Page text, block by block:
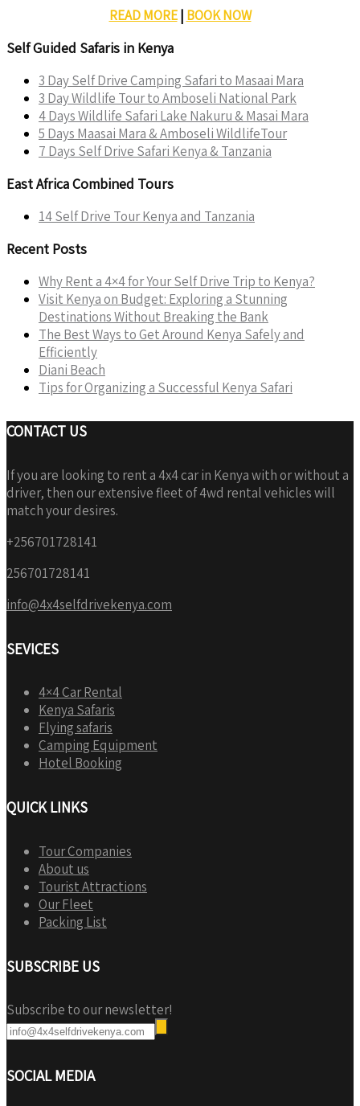
READ MORE| BOOK NOW
Self Guided Safaris in Kenya
3 Day Self Drive Camping Safari to Masaai Mara
3 Day Wildlife Tour to Amboseli National Park
4 Days Wildlife Safari Lake Nakuru & Masai Mara
5 Days Maasai Mara & Amboseli WildlifeTour
7 Days Self Drive Safari Kenya & Tanzania
East Africa Combined Tours
14 Self Drive Tour Kenya and Tanzania
Recent Posts
Why Rent a 4×4 for Your Self Drive Trip to Kenya?
Visit Kenya on Budget: Exploring a Stunning
Destinations Without Breaking the Bank
The Best Ways to Get Around Kenya Safely and
Efficiently
Diani Beach
Tips for Organizing a Successful Kenya Safari
CONTACT US
If you are looking to rent a 4x4 car in Kenya with or without a
driver, then our extensive fleet of 4wd rental vehicles will
match your desires.
+256701728141
256701728141
info@4x4selfdrivekenya.com
SEVICES
4×4 Car Rental
Kenya Safaris
Flying safaris
Camping Equipment
Hotel Booking
QUICK LINKS
Tour Companies
About us
Tourist Attractions
Our Fleet
Packing List
SUBSCRIBE US
Subscribe to our newsletter!
SOCIAL MEDIA